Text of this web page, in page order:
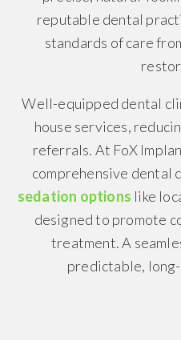
reputable dental
standards of care
Well-equipped dental
house services,
referrals. At FoX
comprehensive dental
sedation options like
designed to promote
treatment. A
predictable,